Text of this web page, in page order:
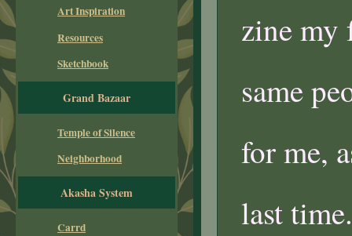
Art Inspiration
Resources
Sketchbook
Grand Bazaar
Temple of Silence
Neighborhood
Akasha System
Carrd
zine my
same
for me,
last